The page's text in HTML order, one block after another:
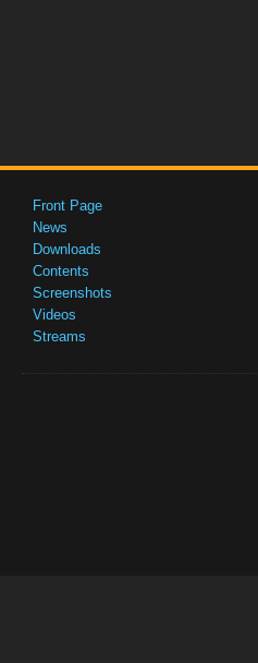
Front Page
News
Downloads
Contents
Screenshots
Videos
Streams